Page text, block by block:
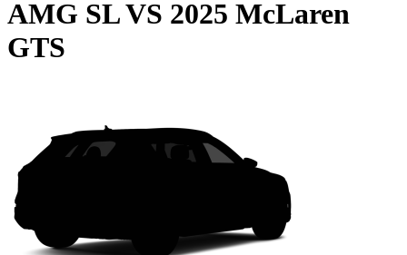
AMG SLVS 2025 McLaren
GTS